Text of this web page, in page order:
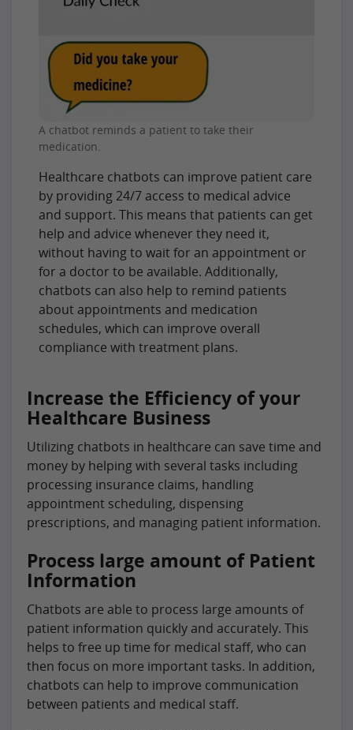
A chatbot reminds a patient to take their
medication.
Healthcare chatbots can improve patient care
by providing 24/7 access to medical advice
and support. This means that patients can get
help and advice whenever they need it,
without having to wait for an appointment or
for a doctor to be available. Additionally,
chatbots can also help to remind patients
about appointments and medication
schedules, which can improve overall
compliance with treatment plans.
Increase the Efficiency of your
Healthcare Business
Utilizing chatbots in healthcare can save time and
money by helping with several tasks including
processing insurance claims, handling
appointment scheduling, dispensing
prescriptions, and managing patient information.
Process large amount of Patient
Information
Chatbots are able to process large amounts of
patient information quickly and accurately. This
helps to free up time for medical staff, who can
then focus on more important tasks. In addition,
chatbots can help to improve communication
between patients and medical staff.